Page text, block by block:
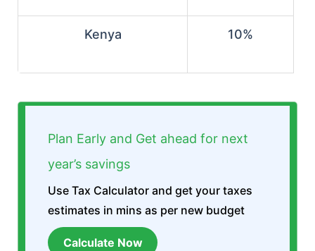
Kenya 10%
Plan Early and Get ahead for next
year’s savings
Use Tax Calculator and get your taxes
estimates in mins as per new budget
Calculate Now